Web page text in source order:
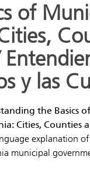
of
y las
the Basics
Cities, Counties
explanation
municipal